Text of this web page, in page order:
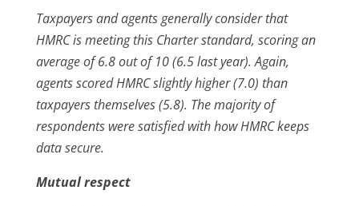
Taxpayers and agents generally consider that
HMRC is meeting this Charter standard, scoring an
average of 6.8 out of 10 (6.5 last year). Again,
agents scored HMRC slightly higher (7.0) than
taxpayers themselves (5.8). The majority of
respondents were satisfied with how HMRC keeps
data secure.
Mutual respect